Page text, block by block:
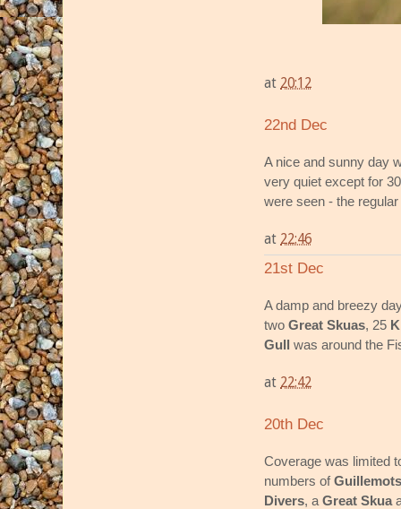
at 20:12
22nd Dec
A nice and sunny day
very quiet except for
were seen - the
at 22:46
21st Dec
A damp and breezy
two Great Skuas, 25
Gull was around the
at 22:42
20th Dec
Coverage was limited
numbers of
Divers, a Great Skua